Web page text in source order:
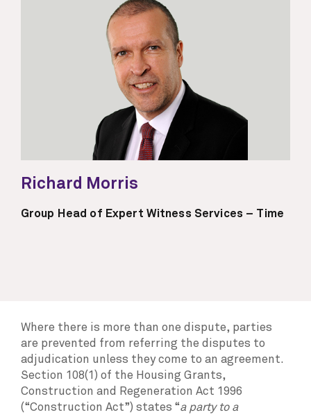
Richard Morris
Group Head of Expert Witness Services – Time
Where there is more than one dispute, parties
are prevented from referring the disputes to
adjudication unless they come to an agreement.
Section 108(1) of the Housing Grants,
Construction and Regeneration Act 1996
(“Construction Act”) states “a party to a